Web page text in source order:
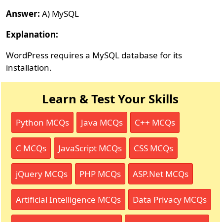
Answer: A) MySQL
Explanation:
WordPress requires a MySQL database for its
installation.
Learn & Test Your Skills
Python MCQs Java MCQs C++ MCQs
C MCQs JavaScript MCQs CSS MCQs
jQuery MCQs PHP MCQs ASP.Net MCQs
Artificial Intelligence MCQs Data Privacy MCQs